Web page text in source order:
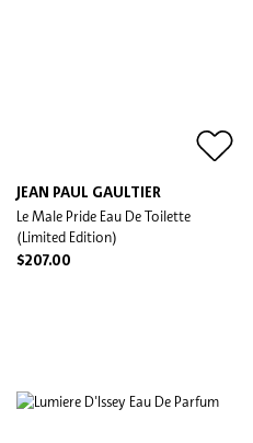
JEAN PAUL GAULTIER
Le Male Pride Eau De Toilette
(Limited Edition)
$207.00